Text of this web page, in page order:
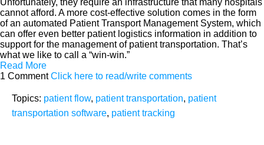
cannot afford. A more cost-effective solution comes in the form
of an automated Patient Transport Management System, which
can offer even better patient logistics information in addition to
support for the management of patient transportation. That’s
what we like to call a “win-win.”
Read More
1 CommentClick here to read/write comments
Topics: patient flow, patient transportation, patient
transportation software, patient tracking